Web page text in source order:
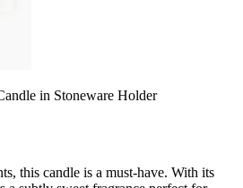
in Stoneware Holder
this candle is a must-have. With its